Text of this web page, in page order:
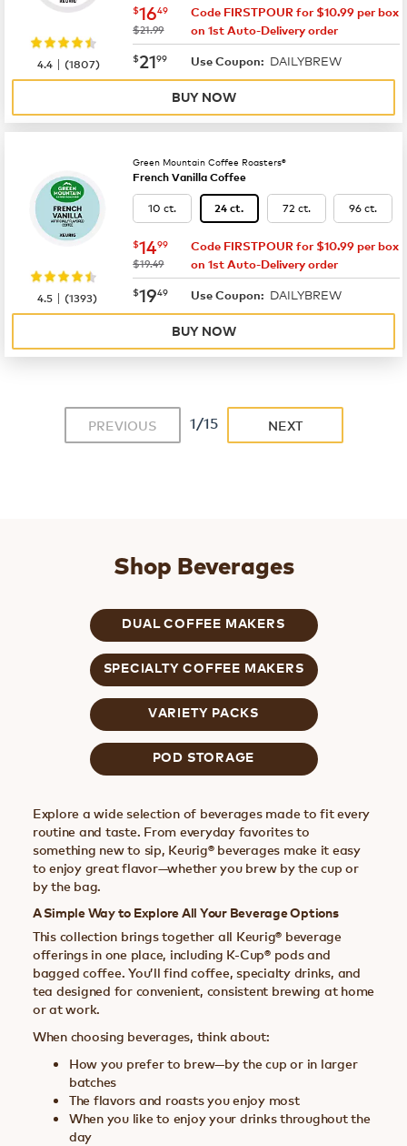
now $16.49
$1649
was
$21.99
Code FIRSTPOUR for $10.99 per box
on 1st Auto-Delivery order
now $21.99
$2199 Use Coupon: DAILYBREW
4.4 |(1807)
BUY NOW
Green Mountain Coffee Roasters®
French Vanilla Coffee
10 ct. 24 ct. 72 ct. 96 ct.
now $14.99
$1499
was
$19.49
Code FIRSTPOUR for $10.99 per box
on 1st Auto-Delivery order
now $19.49
$1949 Use Coupon: DAILYBREW
4.5 |(1393)
BUY NOW
PREVIOUS 1/15 NEXT
Shop Beverages
DUAL COFFEE MAKERS
SPECIALTY COFFEE MAKERS
VARIETY PACKS
POD STORAGE
Explore a wide selection of beverages made to fit every
routine and taste. From everyday favorites to
something new to sip, Keurig® beverages make it easy
to enjoy great flavor—whether you brew by the cup or
by the bag.
A Simple Way to Explore All Your Beverage Options
This collection brings together all Keurig® beverage
offerings in one place, including K-Cup® pods and
bagged coffee. You’ll find coffee, specialty drinks, and
tea designed for convenient, consistent brewing at home
or at work.
When choosing beverages, think about:
How you prefer to brew—by the cup or in larger
batches
The flavors and roasts you enjoy most
When you like to enjoy your drinks throughout the
day